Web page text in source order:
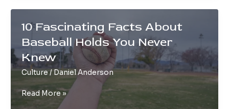
Your
Ultimate
Guide
10 Fascinating Facts About
Baseball Holds You Never
Knew
Culture/ Daniel Anderson
10
Fascinating
Read More »